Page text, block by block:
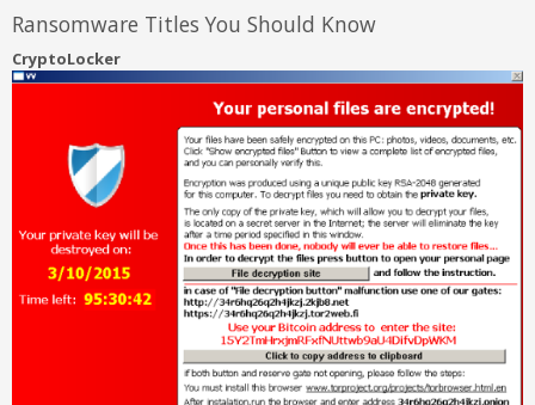
Ransomware Titles You Should Know
CryptoLocker